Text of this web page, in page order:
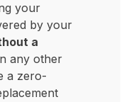
your
by your
a
any other
a zero-